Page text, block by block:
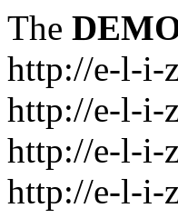
The
http://e-l-i-
http://e-l-i-
http://e-l-i-
http://e-l-i-